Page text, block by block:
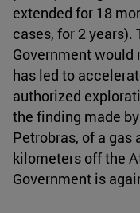
extended for 18
cases, for 2
Government
has led to
authorized
the finding made
Petrobras, of a
kilometers off the
Government is